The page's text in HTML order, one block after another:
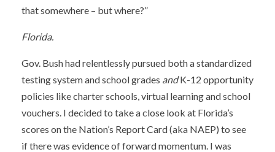
that somewhere – but where?”
Florida.
Gov. Bush had relentlessly pursued both a standardized
testing system and school grades andK-12 opportunity
policies like charter schools, virtual learning and school
vouchers. I decided to take a close look at Florida’s
scores on the Nation’s Report Card (aka NAEP) to see
if there was evidence of forward momentum. I was